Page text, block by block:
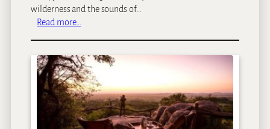
F
i
r
s
t
M
a
j
o
wilderness and the sounds of…
Read more…
r
i
c
a
’
s